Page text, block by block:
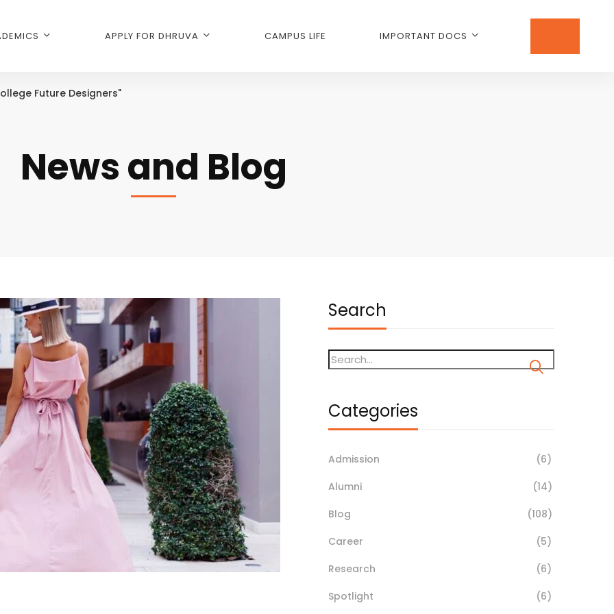
APPLY FOR DHRUVA CAMPUS LIFE IMPORTANT DOCS
Future Designers"
News and Blog
Search
Categories
Admission
(6)
Alumni
(14)
Blog
(108)
Career
(5)
Research
(6)
Spotlight
(6)